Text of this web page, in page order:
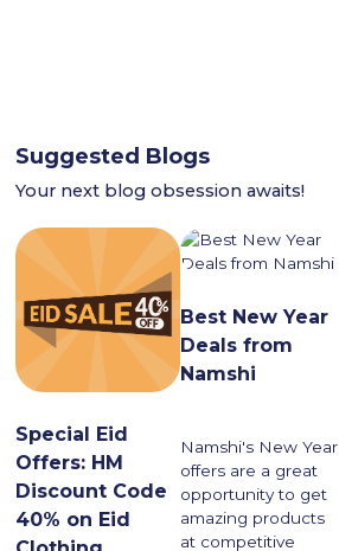
Suggested Blogs
Your next blog obsession awaits!
Special Eid
Offers: HM
Discount Code
40% on Eid
Best New Year
Deals from
Namshi
Namshi's New Year
offers are a great
opportunity to get
amazing products
at competitive